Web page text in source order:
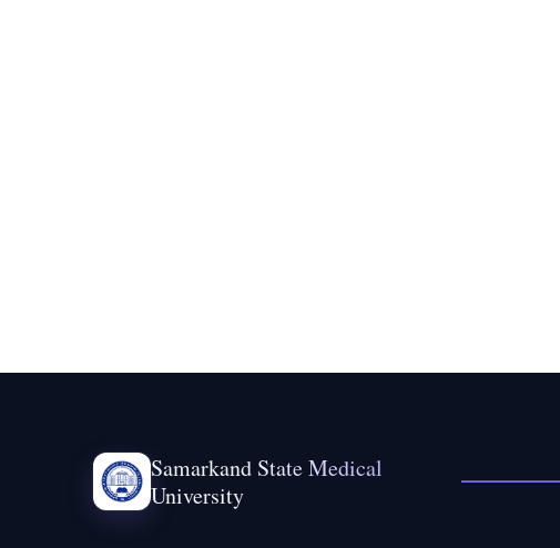
Samarkand State Medical
University